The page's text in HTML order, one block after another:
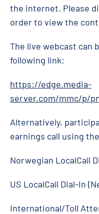
the internet. Please
order to view the
The live webcast can
following link:
https://edge.media-
server.com/mmc/p/
Alternatively,
earnings call using
Norwegian LocalCall
US LocalCall Dial-In
International/Toll